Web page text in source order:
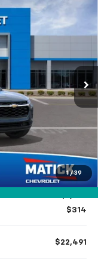
1 / 39
Ext. Int.
$23,495
-$1,600
$22,209
$314
$22,491